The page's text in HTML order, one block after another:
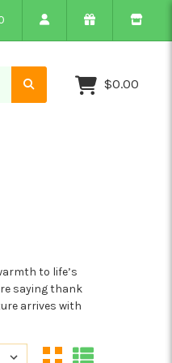
$0.00
to life’s
saying thank
arrives with